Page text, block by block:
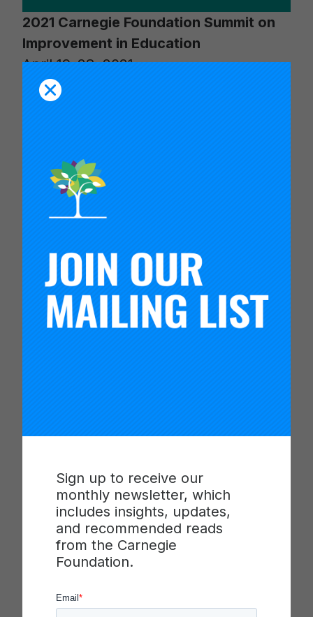
Sign up to receive our
monthly newsletter, which
includes insights, updates,
and recommended reads
from the Carnegie
Foundation.
2021 Carnegie Foundation Summit on
Improvement in Education
April 19–28, 2021
Keynotes:
S. Bryk, Sonja Santelises, Robert H.
2020 Carnegie Foundation Summit on
Improvement in Education
April 1–3, 2020
Diamond and Amanda E. Lewis,